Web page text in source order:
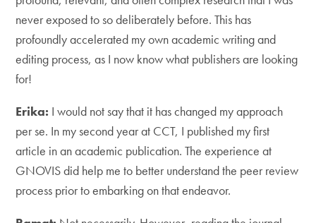
never exposed to so deliberately before. This has
profoundly accelerated my own academic writing and
editing process, as I now know what publishers are looking
for!
Erika: I would not say that it has changed my approach
per se. In my second year at CCT, I published my first
article in an academic publication. The experience at
GNOVIS did help me to better understand the peer review
process prior to embarking on that endeavor.